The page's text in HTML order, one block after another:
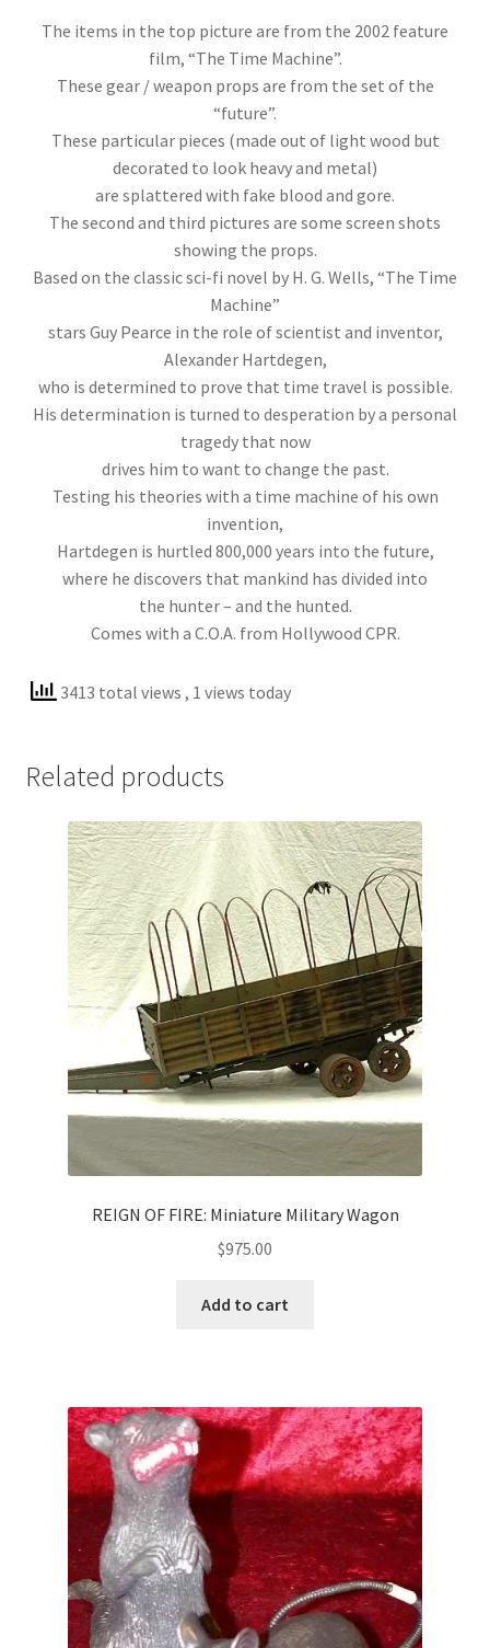
The items in the top picture are from the 2002 feature
film, “The Time Machine”.
These gear / weapon props are from the set of the
“future”.
These particular pieces (made out of light wood but
decorated to look heavy and metal)
are splattered with fake blood and gore.
The second and third pictures are some screen shots
showing the props.
Based on the classic sci-fi novel by H. G. Wells, “The Time
Machine”
stars Guy Pearce in the role of scientist and inventor,
Alexander Hartdegen,
who is determined to prove that time travel is possible.
His determination is turned to desperation by a personal
tragedy that now
drives him to want to change the past.
Testing his theories with a time machine of his own
invention,
Hartdegen is hurtled 800,000 years into the future,
where he discovers that mankind has divided into
the hunter – and the hunted.
Comes with a C.O.A. from Hollywood CPR.
3413 total views , 1 views today
Related products
REIGN OF FIRE: Miniature Military Wagon
$975.00
Add to cart